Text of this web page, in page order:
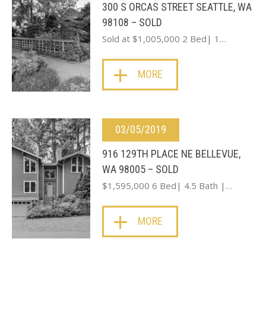
300 S ORCAS STREET SEATTLE, WA
98108 – SOLD
Sold at $1,005,000 2 Bed| 1…
MORE
03/05/2019
916 129TH PLACE NE BELLEVUE,
WA 98005 – SOLD
$1,595,000 6 Bed| 4.5 Bath |…
MORE